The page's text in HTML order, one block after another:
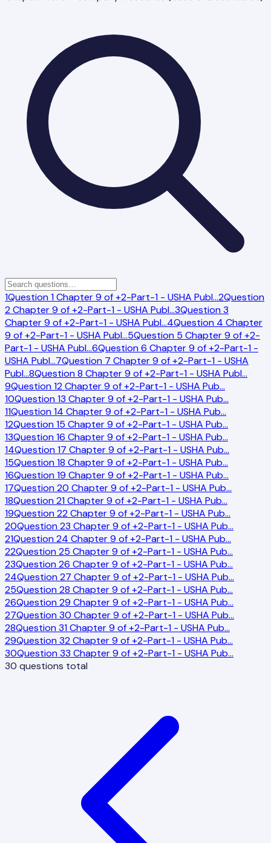
1Question 1 Chapter 9 of +2-Part-1 - USHA Publ…2Question
2 Chapter 9 of +2-Part-1 - USHA Publ…3Question 3
Chapter 9 of +2-Part-1 - USHA Publ…4Question 4 Chapter
9 of +2-Part-1 - USHA Publ…5Question 5 Chapter 9 of +2-
Part-1 - USHA Publ…6Question 6 Chapter 9 of +2-Part-1 -
USHA Publ…7Question 7 Chapter 9 of +2-Part-1 - USHA
Publ…8Question 8 Chapter 9 of +2-Part-1 - USHA Publ…
9Question 12 Chapter 9 of +2-Part-1 - USHA Pub…
10Question 13 Chapter 9 of +2-Part-1 - USHA Pub…
11Question 14 Chapter 9 of +2-Part-1 - USHA Pub…
12Question 15 Chapter 9 of +2-Part-1 - USHA Pub…
13Question 16 Chapter 9 of +2-Part-1 - USHA Pub…
14Question 17 Chapter 9 of +2-Part-1 - USHA Pub…
15Question 18 Chapter 9 of +2-Part-1 - USHA Pub…
16Question 19 Chapter 9 of +2-Part-1 - USHA Pub…
17Question 20 Chapter 9 of +2-Part-1 - USHA Pub…
18Question 21 Chapter 9 of +2-Part-1 - USHA Pub…
19Question 22 Chapter 9 of +2-Part-1 - USHA Pub…
20Question 23 Chapter 9 of +2-Part-1 - USHA Pub…
21Question 24 Chapter 9 of +2-Part-1 - USHA Pub…
22Question 25 Chapter 9 of +2-Part-1 - USHA Pub…
23Question 26 Chapter 9 of +2-Part-1 - USHA Pub…
24Question 27 Chapter 9 of +2-Part-1 - USHA Pub…
25Question 28 Chapter 9 of +2-Part-1 - USHA Pub…
26Question 29 Chapter 9 of +2-Part-1 - USHA Pub…
27Question 30 Chapter 9 of +2-Part-1 - USHA Pub…
28Question 31 Chapter 9 of +2-Part-1 - USHA Pub…
29Question 32 Chapter 9 of +2-Part-1 - USHA Pub…
30Question 33 Chapter 9 of +2-Part-1 - USHA Pub…
30 questions total